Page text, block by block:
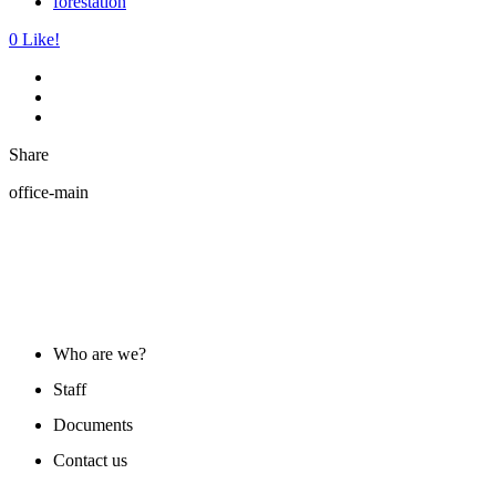
0 Like!
Share
office-main
Who are we?
Staff
Documents
Contact us